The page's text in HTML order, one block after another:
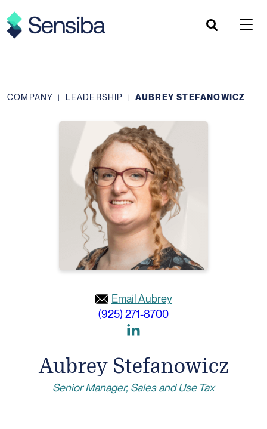
to
content
COMPANY | LEADERSHIP | AUBREY STEFANOWICZ
Email Aubrey
(925) 271-8700
Linkedin
Aubrey Stefanowicz
Senior Manager, Sales and Use Tax